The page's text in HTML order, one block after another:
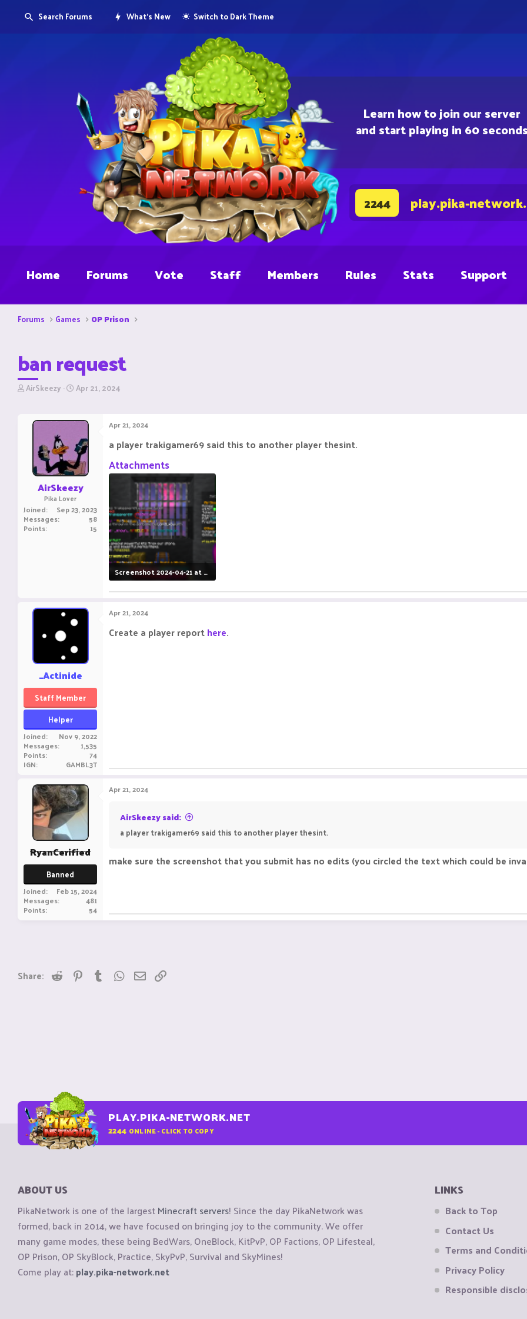
Learn how to join our server
and start playing in 60 seconds
2244 play.pika-
Search Forums What's New Switch to Dark Theme
Home Forums Vote Staff Members Rules Stats Support
Forums Games OP Prison
ban request
T
r
AirSkeezy S
r
d
a
t
e
Apr 21, 2024
AirSkeezy
Pika Lover
Joined Sep 23, 2023
Messages 58
Points 15
Apr 21, 2024
a player trakigamer69 said this to another player thesint.
Attachments
Screenshot 2024-04-21 at 12.13.13 AM.png
495.5 KB · Views: 18
_Actinide
Staff Member
Helper
Joined Nov 9, 2022
Messages 1,535
Points 74
IGN GAMBL3T
Apr 21, 2024
Create a player reporthere.
RyanCerified
Banned
Joined Feb 15, 2024
Messages 481
Points 54
Apr 21, 2024
AirSkeezy said:
a player trakigamer69 said this to another player thesint.
make sure the screenshot that you submit has no edits (you circled the text which could be
Share: Reddit PinterestTumblrWhatsApp
Email
PLAY.PIKA-NETWORK.NET
2244 ONLINE - CLICK TO COPY
ABOUT US
PikaNetwork is one of the largestMinecraft servers! Since the day PikaNetwork was
formed, back in 2014, we have focused on bringing joy to the community. We offer
many game modes, these being BedWars, OneBlock, KitPvP, OP Factions, OP Lifesteal,
OP Prison, OP SkyBlock, Practice, SkyPvP, Survival and SkyMines!
Come play at:play.pika-network.net
LINKS
Back to Top
Contact Us
Terms and
Privacy Policy
Responsible